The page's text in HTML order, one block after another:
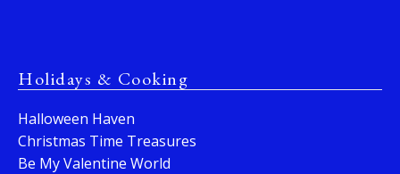
Holidays & Cooking
Halloween Haven
Christmas Time Treasures
Be My Valentine World